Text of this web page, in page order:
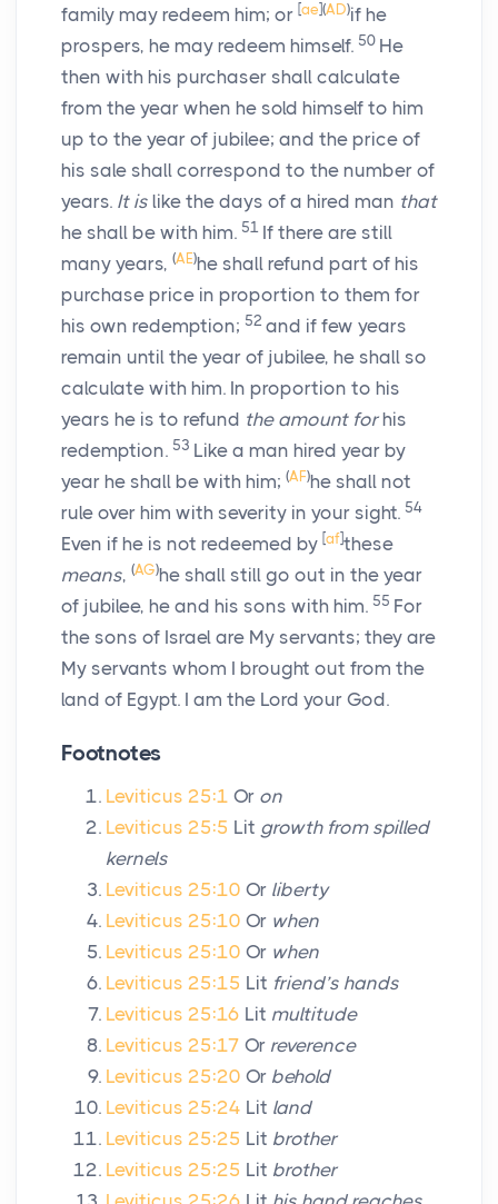
family may redeem him; or [ae](AD)if he
prospers, he may redeem himself. 50 He
then with his purchaser shall calculate
from the year when he sold himself to him
up to the year of jubilee; and the price of
his sale shall correspond to the number of
years. It is like the days of a hired man that
he shall be with him. 51 If there are still
many years, (AE)he shall refund part of his
purchase price in proportion to them for
his own redemption; 52 and if few years
remain until the year of jubilee, he shall so
calculate with him. In proportion to his
years he is to refund the amount forhis
redemption. 53 Like a man hired year by
year he shall be with him; (AF)he shall not
rule over him with severity in your sight. 54
Even if he is not redeemed by [af]these
means, (AG)he shall still go out in the year
of jubilee, he and his sons with him. 55 For
the sons of Israel are My servants; they are
My servants whom I brought out from the
land of Egypt. I am the Lord your God.
Footnotes
Leviticus 25:1 Or on
Leviticus 25:5 Lit growth from spilled
kernels
Leviticus 25:10 Or liberty
Leviticus 25:10 Or when
Leviticus 25:10 Or when
Leviticus 25:15 Lit friend’s hands
Leviticus 25:16 Lit multitude
Leviticus 25:17 Or reverence
Leviticus 25:20 Or behold
Leviticus 25:24 Lit land
Leviticus 25:25 Lit brother
Leviticus 25:25 Lit brother